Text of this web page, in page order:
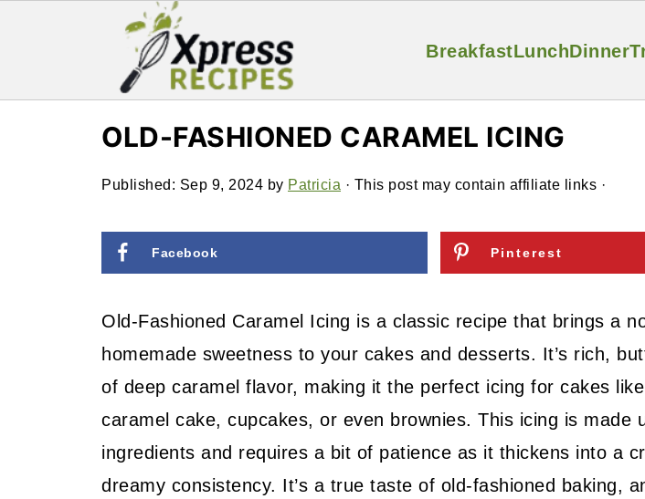
BreakfastLunchDinner
OLD-FASHIONED CARAMEL ICING
Published: Sep 9, 2024 by Patricia · This post may contain affiliate links ·
Facebook Pinterest
Old-Fashioned Caramel Icing is a classic recipe that brings a
homemade sweetness to your cakes and desserts. It’s rich,
of deep caramel flavor, making it the perfect icing for cakes
caramel cake, cupcakes, or even brownies. This icing is made
ingredients and requires a bit of patience as it thickens into a
dreamy consistency. It’s a true taste of old-fashioned baking,